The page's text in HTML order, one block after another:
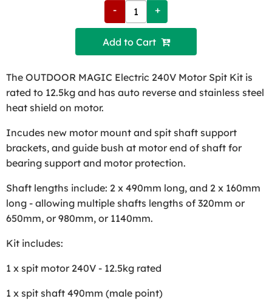
- +
Add to Cart 
The OUTDOOR MAGIC Electric 240V Motor Spit Kit is
rated to 12.5kg and has auto reverse and stainless steel
heat shield on motor.
Incudes new motor mount and spit shaft support
brackets, and guide bush at motor end of shaft for
bearing support and motor protection.
Shaft lengths include: 2 x 490mm long, and 2 x 160mm
long - allowing multiple shafts lengths of 320mm or
650mm, or 980mm, or 1140mm.
Kit includes:
1 x spit motor 240V - 12.5kg rated
1 x spit shaft 490mm (male point)